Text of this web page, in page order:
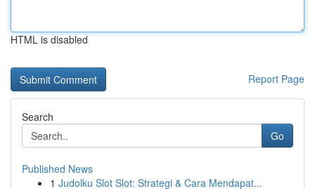
HTML is disabled
Report Page
Search
Go
Published News
1 Judolku Slot Slot: Strategi & Cara Mendapat...